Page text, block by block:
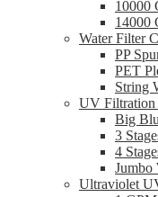
10000
14000
Water Filter
PP
PET
String
UV Filtration
Big
3
4
Jumbo
Ultraviolet